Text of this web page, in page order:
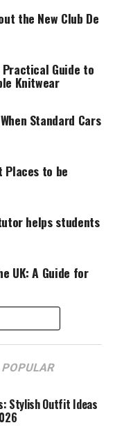
the New Club De
Practical Guide to
Knitwear
Standard Cars
Places to be
helps students
UK: A Guide for
POPULAR
Stylish Outfit Ideas